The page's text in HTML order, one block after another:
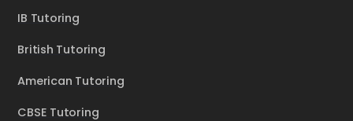
IB Tutoring
British Tutoring
American Tutoring
CBSE Tutoring